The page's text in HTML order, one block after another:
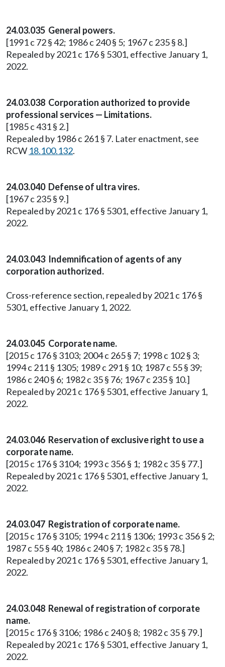
24.03.035 General powers.
[1991 c 72 § 42; 1986 c 240 § 5; 1967 c 235 § 8.]
Repealed by 2021 c 176 § 5301, effective January 1,
2022.
24.03.038 Corporation authorized to provide
professional services — Limitations.
[1985 c 431 § 2.]
Repealed by 1986 c 261 § 7. Later enactment, see
RCW 18.100.132.
24.03.040 Defense of ultra vires.
[1967 c 235 § 9.]
Repealed by 2021 c 176 § 5301, effective January 1,
2022.
24.03.043 Indemnification of agents of any
corporation authorized.
Cross-reference section, repealed by 2021 c 176 §
5301, effective January 1, 2022.
24.03.045 Corporate name.
[2015 c 176 § 3103; 2004 c 265 § 7; 1998 c 102 § 3;
1994 c 211 § 1305; 1989 c 291 § 10; 1987 c 55 § 39;
1986 c 240 § 6; 1982 c 35 § 76; 1967 c 235 § 10.]
Repealed by 2021 c 176 § 5301, effective January 1,
2022.
24.03.046 Reservation of exclusive right to use a
corporate name.
[2015 c 176 § 3104; 1993 c 356 § 1; 1982 c 35 § 77.]
Repealed by 2021 c 176 § 5301, effective January 1,
2022.
24.03.047 Registration of corporate name.
[2015 c 176 § 3105; 1994 c 211 § 1306; 1993 c 356 § 2;
1987 c 55 § 40; 1986 c 240 § 7; 1982 c 35 § 78.]
Repealed by 2021 c 176 § 5301, effective January 1,
2022.
24.03.048 Renewal of registration of corporate
name.
[2015 c 176 § 3106; 1986 c 240 § 8; 1982 c 35 § 79.]
Repealed by 2021 c 176 § 5301, effective January 1,
2022.